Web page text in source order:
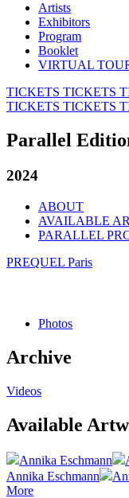
Artists
Exhibitors
Program
Booklet
VIRTUAL
TICKETS TICKETS
TICKETS TICKETS
Parallel
2024
ABOUT
AVAILABLE
PARALLEL
PREQUEL Paris
Photos
Archive
Videos
Available
Annika Eschmann
Annika Eschmann
More